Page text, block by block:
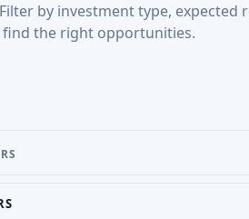
by investment type, expected
the right opportunities.